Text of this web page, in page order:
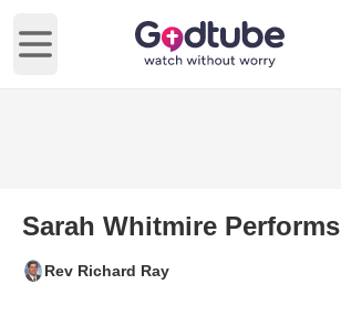
Open main menu
Sarah Whitmire Performs
Rev Richard Ray